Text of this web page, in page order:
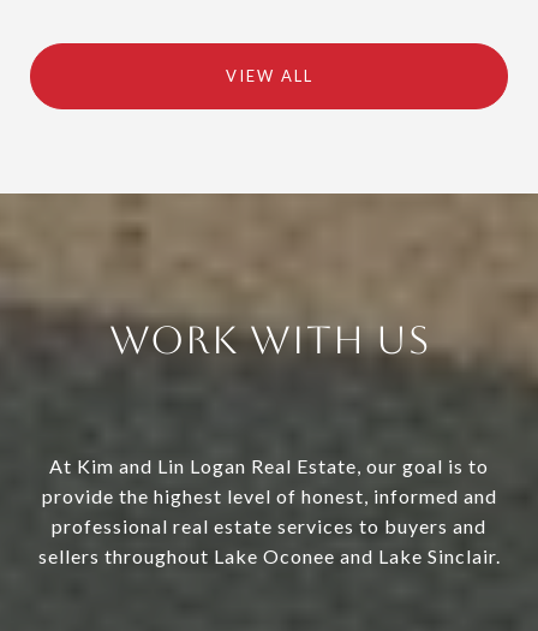
VIEW ALL
Work With Us
At Kim and Lin Logan Real Estate, our goal is to
provide the highest level of honest, informed and
professional real estate services to buyers and
sellers throughout Lake Oconee and Lake Sinclair.